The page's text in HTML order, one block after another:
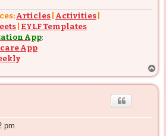
Articles Activities
EYLF Templates
App:
App
o
p
pm